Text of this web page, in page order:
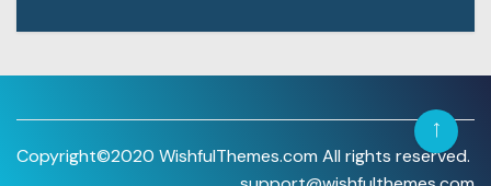
Copyright©2020 WishfulThemes.com All rights reserved.